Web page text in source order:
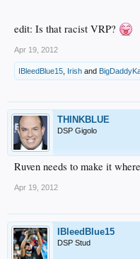
edit: Is that racist VRP?
Apr 19, 2012
IBleedBlue15 Irish and
THINKBLUE
DSP Gigolo
Ruven needs to make it
Apr 19, 2012
IBleedBlue15
DSP Stud